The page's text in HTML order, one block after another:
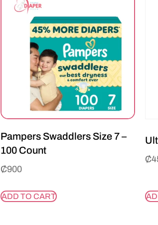
Pampers Swaddlers Size 7 –
100 Count
₵900
ADD TO CART
₵